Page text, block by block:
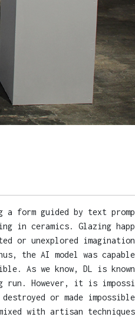
form guided by text
in ceramics. Glazing
or unexplored
the AI model was
As we know, DL is
run. However, it is
or made
with artisan techniques